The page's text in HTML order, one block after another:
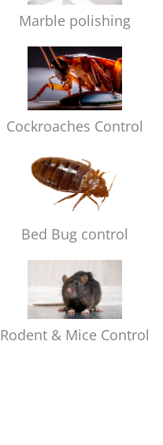
Marble polishing
Cockroaches Control
Bed Bug control
Rodent & Mice Control